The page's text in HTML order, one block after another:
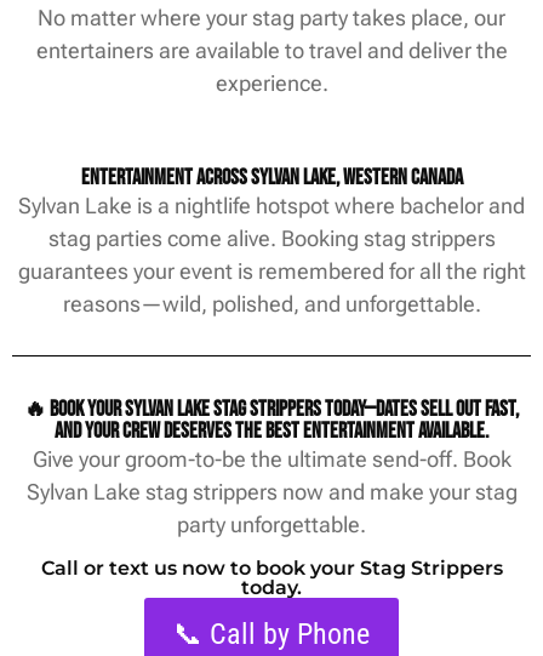
No matter where your stag party takes place, our
entertainers are available to travel and deliver the
experience.
Entertainment Across Sylvan Lake, Western Canada
Sylvan Lake is a nightlife hotspot where bachelor and
stag parties come alive. Booking stag strippers
guarantees your event is remembered for all the right
reasons—wild, polished, and unforgettable.
🔥 Book your Sylvan Lake stag strippers today—dates sell out fast,
and your crew deserves the best entertainment available.
Give your groom-to-be the ultimate send-off. Book
Sylvan Lake stag strippers now and make your stag
party unforgettable.
Call or text us now to book your Stag Strippers
today.
📞 Call by Phone